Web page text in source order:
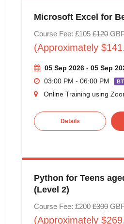
Microsoft Excel for
Course Fee: £105 £120
(Approximately
05 Sep 2026 - 05 Sep
03:00 PM - 06:00 PM
BT
Online Training using
Details
Python for Teens
(Level 2)
Course Fee: £200 £300
(Approximately